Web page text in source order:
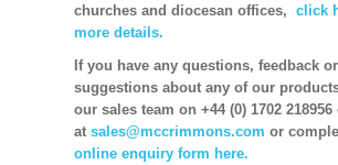
churches and diocesan offices, click
more details.
If you have any questions, feedback or
suggestions about any of our
our sales team on +44 (0) 1702
at sales@mccrimmons.com or
online enquiry form here.